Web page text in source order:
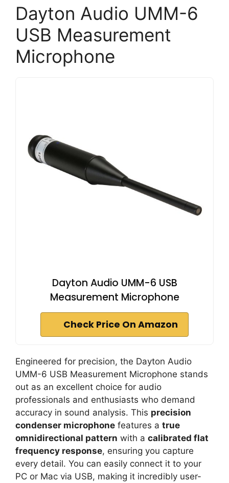
Dayton Audio UMM-6
USB Measurement
Microphone
Dayton Audio UMM-6 USB
Measurement Microphone
Check Price On Amazon
Engineered for precision, the Dayton Audio
UMM-6 USB Measurement Microphone stands
out as an excellent choice for audio
professionals and enthusiasts who demand
accuracy in sound analysis. This precision
condenser microphone features a true
omnidirectional pattern with a calibrated flat
frequency response, ensuring you capture
every detail. You can easily connect it to your
PC or Mac via USB, making it incredibly user-